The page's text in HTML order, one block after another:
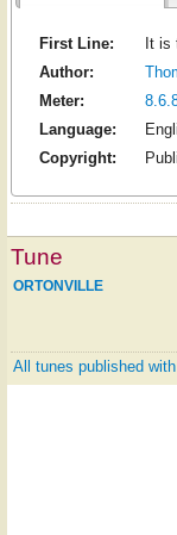
First Line:
It is
Author:
Meter:
Language:
Copyright:
Tune
ORTONVILLE
All tunes published